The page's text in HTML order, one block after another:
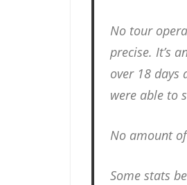
No tour
precise. It’s
over 18 days
were able to
No amount
Some stats